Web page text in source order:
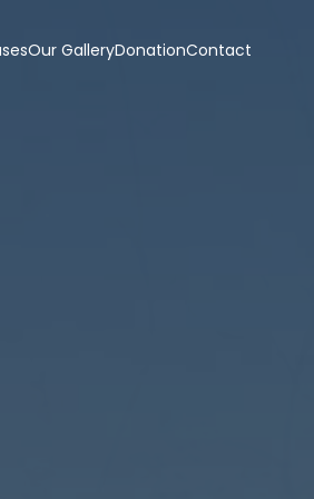
Our GalleryDonationContact